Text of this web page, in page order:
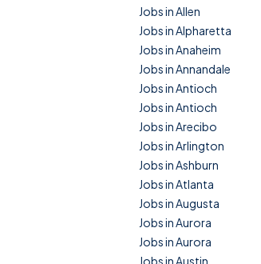
Jobs in Allen
Jobs in Alpharetta
Jobs in Anaheim
Jobs in Annandale
Jobs in Antioch
Jobs in Antioch
Jobs in Arecibo
Jobs in Arlington
Jobs in Ashburn
Jobs in Atlanta
Jobs in Augusta
Jobs in Aurora
Jobs in Aurora
Jobs in Austin